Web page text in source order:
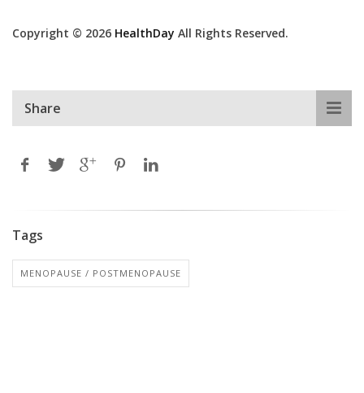
Copyright © 2026 HealthDay All Rights Reserved.
Share
Tags
MENOPAUSE / POSTMENOPAUSE